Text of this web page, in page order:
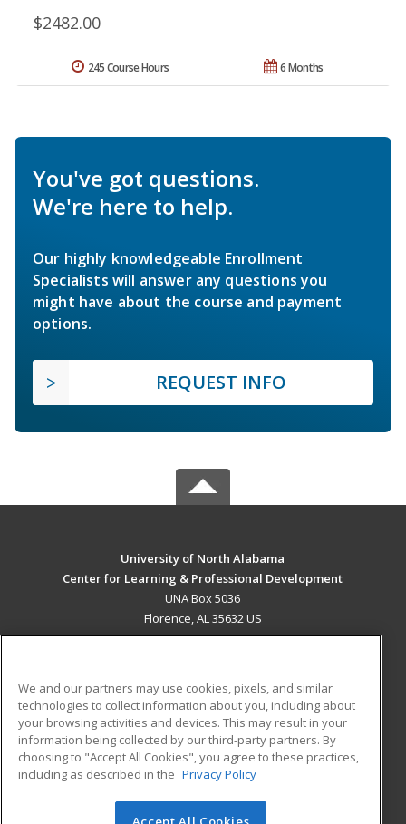
$2482.00
6 Months
245 Course Hours
You've got questions.
We're here to help.
Our highly knowledgeable Enrollment
Specialists will answer any questions you
might have about the course and payment
options.
REQUEST INFO
University of North Alabama
Center for Learning & Professional Development
UNA Box 5036
Florence, AL 35632 US
ADDITIONAL RESOURCES
Military
Financial Assistance
Help
Student Blog
We and our partners may use cookies, pixels, and similar
technologies to collect information about you, including about
your browsing activities and devices. This may result in your
information being collected by our third-party partners. By
choosing to "Accept All Cookies", you agree to these practices,
including as described in the Privacy Policy